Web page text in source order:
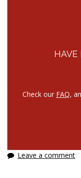
HAVE
Check our FAQ,
Leave a comment